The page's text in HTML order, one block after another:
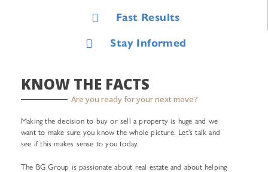
Fast Results
Stay Informed
KNOW THE FACTS
Are you ready for your next move?
Making the decision to buy or sell a property is huge and we
want to make sure you know the whole picture. Let’s talk and
see if this makes sense to you today.
The BG Group is passionate about real estate and about helping